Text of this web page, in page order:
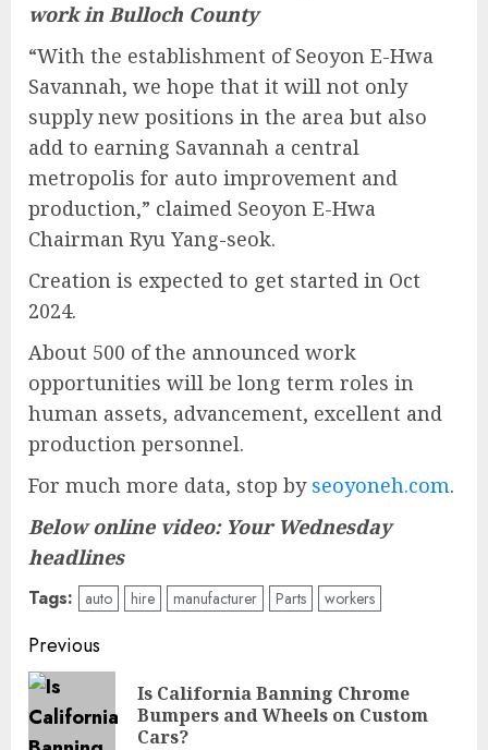
work in Bulloch County
“With the establishment of Seoyon E-Hwa
Savannah, we hope that it will not only
supply new positions in the area but also
add to earning Savannah a central
metropolis for auto improvement and
production,” claimed Seoyon E-Hwa
Chairman Ryu Yang-seok.
Creation is expected to get started in Oct
2024.
About 500 of the announced work
opportunities will be long term roles in
human assets, advancement, excellent and
production personnel.
For much more data, stop by seoyoneh.com.
Below online video: Your Wednesday
headlines
Tags: auto hire manufacturer Parts workers
Post
navigation
Previous
Is California Banning Chrome
Bumpers and Wheels on Custom
Cars?